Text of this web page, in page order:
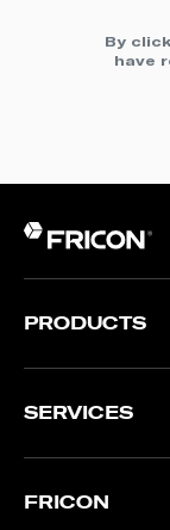
By
have
PRODUCTS
SERVICES
FRICON